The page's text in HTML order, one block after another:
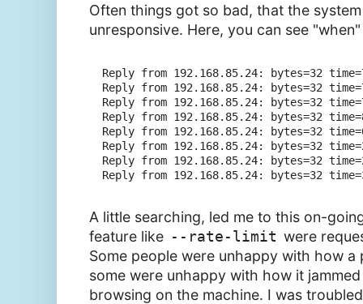
Often things got so bad, that the
unresponsive. Here, you can see
Reply from 192.168.85.24: bytes=32
Reply from 192.168.85.24: bytes=32
Reply from 192.168.85.24: bytes=32
Reply from 192.168.85.24: bytes=32
Reply from 192.168.85.24: bytes=32
Reply from 192.168.85.24: bytes=32
Reply from 192.168.85.24: bytes=32
A little searching, led me to this on-
feature like --rate-limit were
Some people were unhappy with how
some were unhappy with how it
browsing on the machine. I was